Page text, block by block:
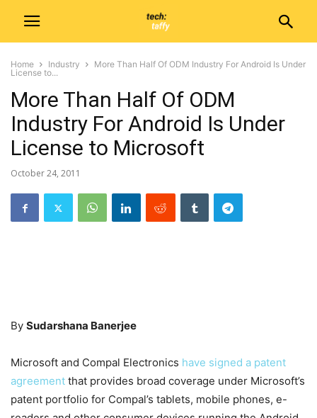
Home Industry
More Than Half Of ODM Industry For Android Is Under
License to...
More Than Half Of ODM
Industry For Android Is Under
License to Microsoft
October 24, 2011
By Sudarshana Banerjee
Microsoft and Compal Electronics have signed a patent
agreement that provides broad coverage under Microsoft’s
patent portfolio for Compal’s tablets, mobile phones, e-